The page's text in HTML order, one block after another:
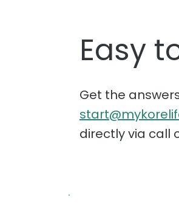
Easy
Get the
directly via call